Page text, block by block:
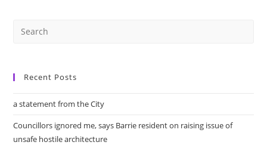
Recent Posts
a statement from the City
Councillors ignored me, says Barrie resident on raising issue of
unsafe hostile architecture